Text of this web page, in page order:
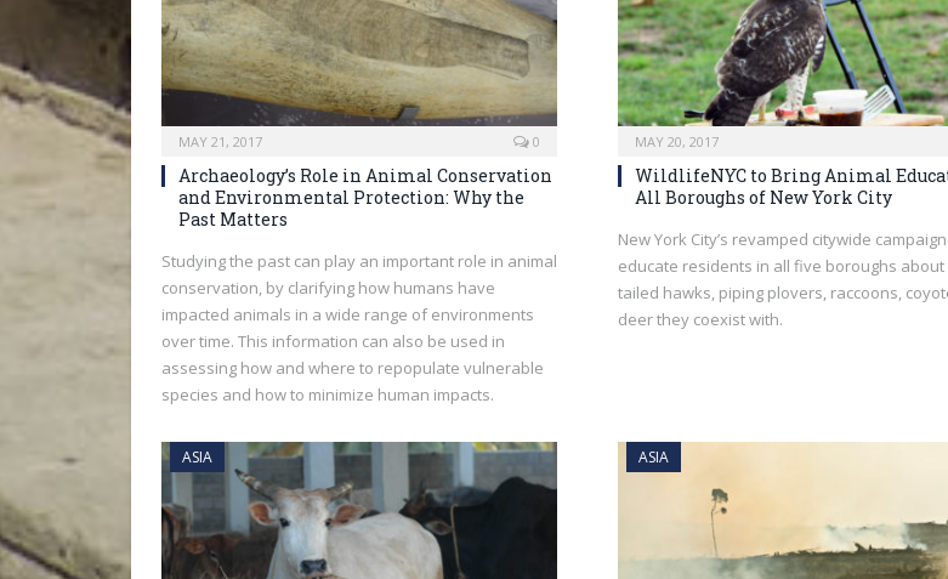
MAY 21, 2017 0
Archaeology’s Role in Animal Conservation
and Environmental Protection: Why the
Past Matters
Studying the past can play an important role in animal
conservation, by clarifying how humans have
impacted animals in a wide range of environments
over time. This information can also be used in
assessing how and where to repopulate vulnerable
species and how to minimize human impacts.
MAY 20, 2017
WildlifeNYC to Bring Animal
All Boroughs of New York City
New York City’s revamped citywide
educate residents in all five boroughs
tailed hawks, piping plovers, raccoons,
deer they coexist with.
ASIA ASIA